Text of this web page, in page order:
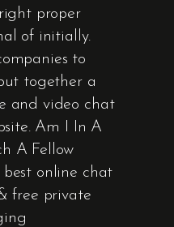
proper
of initially.
to
together a
and video chat
Am I In A
A Fellow
online chat
free private